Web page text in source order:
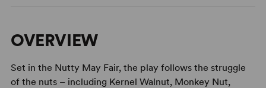
OVERVIEW
Set in the Nutty May Fair, the play follows the struggle
of the nuts – including Kernel Walnut, Monkey Nut,